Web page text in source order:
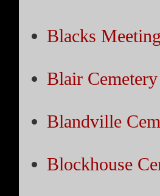
Blacks
Blair Cemetery
Blandville
Blockhouse